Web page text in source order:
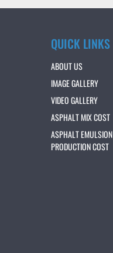
QUICK LINKS
ABOUT US
IMAGE GALLERY
VIDEO GALLERY
ASPHALT MIX COST
ASPHALT EMULSION
PRODUCTION COST